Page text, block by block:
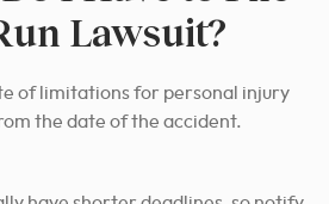
Lawsuit?
of limitations for personal injury
the date of the accident.